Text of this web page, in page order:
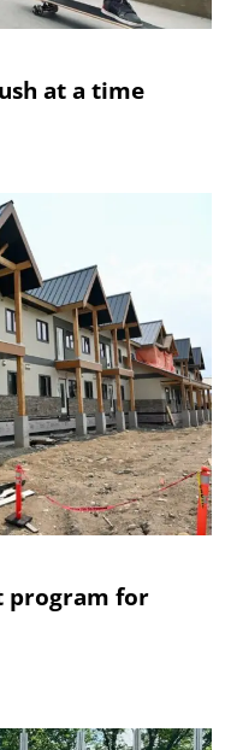
at a time
program for